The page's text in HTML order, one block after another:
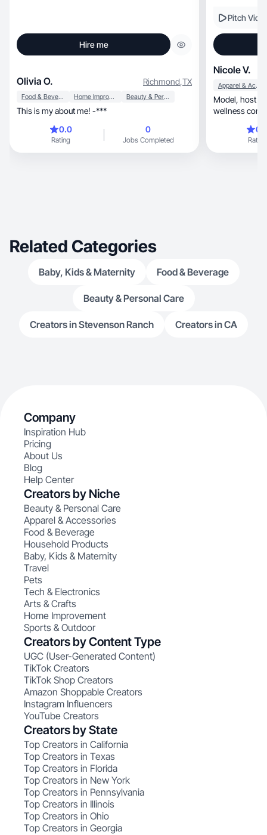
Hire me
Olivia O. Richmond,TX
Food & Beverage Home Improvement Beauty & Personal Care
This is my about me! -***
0.0
Rating
0
Jobs Completed
Pitch
Nicole V.
Apparel & Accessories
Model, host & UGC creator. Fashion, beauty &
wellness
Rating
Related Categories
Baby, Kids & Maternity Food & Beverage
Beauty & Personal Care
Creators in Stevenson Ranch Creators in CA
Company
Inspiration Hub
Pricing
About Us
Blog
Help Center
Creators by Niche
Beauty & Personal Care
Apparel & Accessories
Food & Beverage
Household Products
Baby, Kids & Maternity
Travel
Pets
Tech & Electronics
Arts & Crafts
Home Improvement
Sports & Outdoor
Creators by Content Type
UGC (User-Generated Content)
TikTok Creators
TikTok Shop Creators
Amazon Shoppable Creators
Instagram Influencers
YouTube Creators
Creators by State
Top Creators in California
Top Creators in Texas
Top Creators in Florida
Top Creators in New York
Top Creators in Pennsylvania
Top Creators in Illinois
Top Creators in Ohio
Top Creators in Georgia